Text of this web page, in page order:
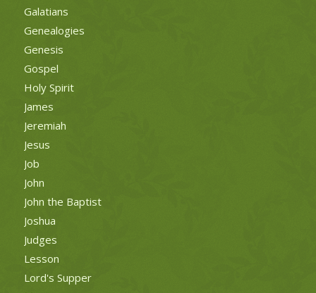
Galatians
Genealogies
Genesis
Gospel
Holy Spirit
James
Jeremiah
Jesus
Job
John
John the Baptist
Joshua
Judges
Lesson
Lord's Supper